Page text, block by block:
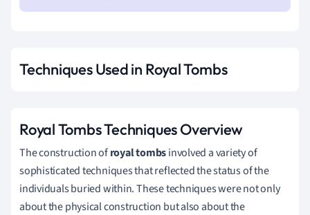
Techniques Used in Royal Tombs
Royal Tombs Techniques Overview
The construction ofroyal tombsinvolved a variety of
sophisticated techniques that reflected the status of the
individuals buried within. These techniques were not only
about the physical construction but also about the